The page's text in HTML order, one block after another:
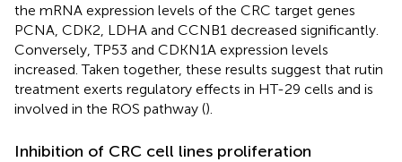
the mRNA expression levels of the CRC target genes
PCNA, CDK2, LDHA and CCNB1 decreased significantly.
Conversely, TP53 and CDKN1A expression levels
increased. Taken together, these results suggest that rutin
treatment exerts regulatory effects in HT-29 cells and is
involved in the ROS pathway ().
Inhibition of CRC cell lines proliferation